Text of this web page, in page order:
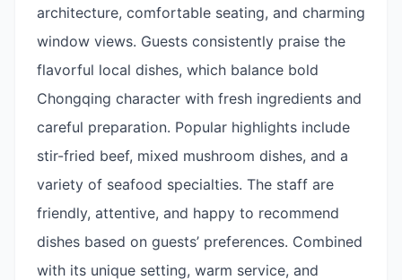
architecture, comfortable seating, and charming
window views. Guests consistently praise the
flavorful local dishes, which balance bold
Chongqing character with fresh ingredients and
careful preparation. Popular highlights include
stir-fried beef, mixed mushroom dishes, and a
variety of seafood specialties. The staff are
friendly, attentive, and happy to recommend
dishes based on guests’ preferences. Combined
with its unique setting, warm service, and